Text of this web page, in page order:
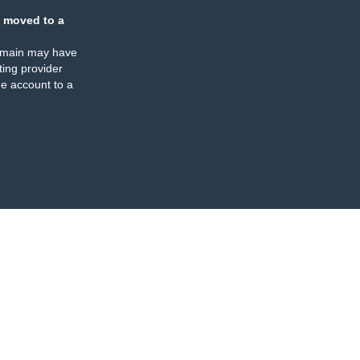
moved to a
may have
provider
account to a